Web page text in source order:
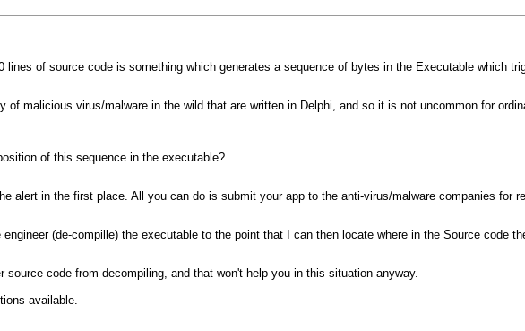
lines of source code is something which generates a sequence of bytes in the Executable which
malicious virus/malware in the wild that are written in Delphi, and so it is not uncommon for
of this sequence in the executable?
alert in the first place. All you can do is submit your app to the anti-virus/malware companies for
(de-compille) the executable to the point that I can then locate where in the Source code
code from decompiling, and that won't help you in this situation anyway.
available.